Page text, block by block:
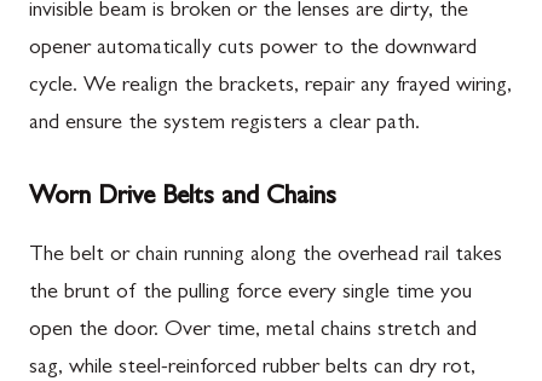
invisible beam is broken or the lenses are dirty, the
opener automatically cuts power to the downward
cycle. We realign the brackets, repair any frayed wiring,
and ensure the system registers a clear path.
Worn Drive Belts and Chains
The belt or chain running along the overhead rail takes
the brunt of the pulling force every single time you
open the door. Over time, metal chains stretch and
sag, while steel-reinforced rubber belts can dry rot,